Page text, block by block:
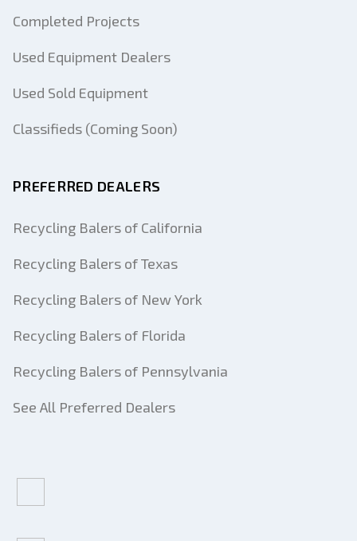
Completed Projects
Used Equipment Dealers
Used Sold Equipment
Classifieds (Coming Soon)
PREFERRED DEALERS
Recycling Balers of California
Recycling Balers of Texas
Recycling Balers of New York
Recycling Balers of Florida
Recycling Balers of Pennsylvania
See All Preferred Dealers